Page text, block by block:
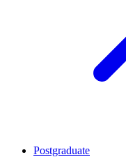
Postgraduate